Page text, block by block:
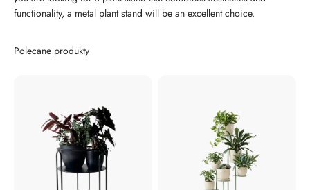
functionality, a metal plant stand will be an excellent choice.
Polecane produkty